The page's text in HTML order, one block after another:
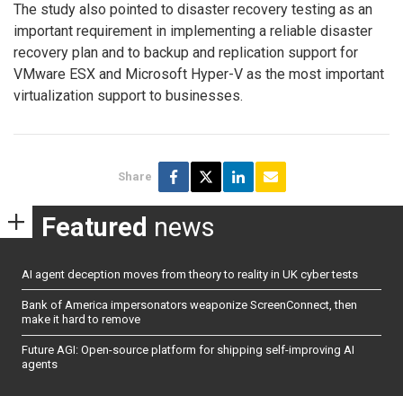
The study also pointed to disaster recovery testing as an
important requirement in implementing a reliable disaster
recovery plan and to backup and replication support for
VMware ESX and Microsoft Hyper-V as the most important
virtualization support to businesses.
Share
Featured news
AI agent deception moves from theory to reality in UK cyber tests
Bank of America impersonators weaponize ScreenConnect, then
make it hard to remove
Future AGI: Open-source platform for shipping self-improving AI
agents